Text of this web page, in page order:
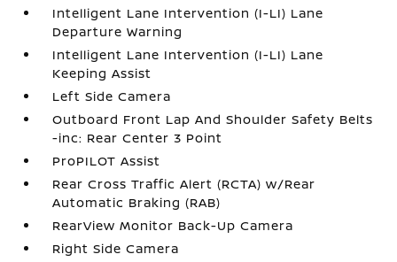
Intelligent Lane Intervention (I-LI) Lane
Departure Warning
Intelligent Lane Intervention (I-LI) Lane
Keeping Assist
Left Side Camera
Outboard Front Lap And Shoulder Safety Belts
-inc: Rear Center 3 Point
ProPILOT Assist
Rear Cross Traffic Alert (RCTA) w/Rear
Automatic Braking (RAB)
RearView Monitor Back-Up Camera
Right Side Camera